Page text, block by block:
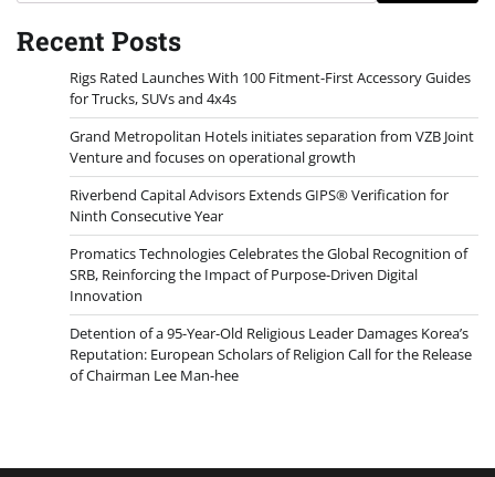
Recent Posts
Rigs Rated Launches With 100 Fitment-First Accessory Guides
for Trucks, SUVs and 4x4s
Grand Metropolitan Hotels initiates separation from VZB Joint
Venture and focuses on operational growth
Riverbend Capital Advisors Extends GIPS® Verification for
Ninth Consecutive Year
Promatics Technologies Celebrates the Global Recognition of
SRB, Reinforcing the Impact of Purpose-Driven Digital
Innovation
Detention of a 95-Year-Old Religious Leader Damages Korea’s
Reputation: European Scholars of Religion Call for the Release
of Chairman Lee Man-hee